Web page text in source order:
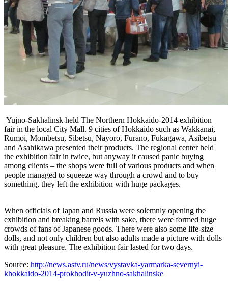
Yujno-Sakhalinsk held The Northern Hokkaido-2014 exhibition
fair in the local City Mall. 9 cities of Hokkaido such as Wakkanai,
Rumoi, Mombetsu, Sibetsu, Nayoro, Furano, Fukagawa, Asibetsu
and Asahikawa presented their products. The regional center held
the exhibition fair in twice, but anyway it caused panic buying
among clients – the shops were full of various products and when
people managed to squeeze way through a crowd and to buy
something, they left the exhibition with huge packages.
When officials of Japan and Russia were solemnly opening the
exhibition and breaking barrels with sake, there were formed huge
crowds of fans of Japanese goods. There were also some life-size
dolls, and not only children but also adults made a picture with dolls
with great pleasure. The exhibition fair lasted for two days.
Source: http://news.astv.ru/news/vystavka-yarmarka-severnyi-
khokkaido-2014-prokhodit-v-yuzhno-sakhalinske